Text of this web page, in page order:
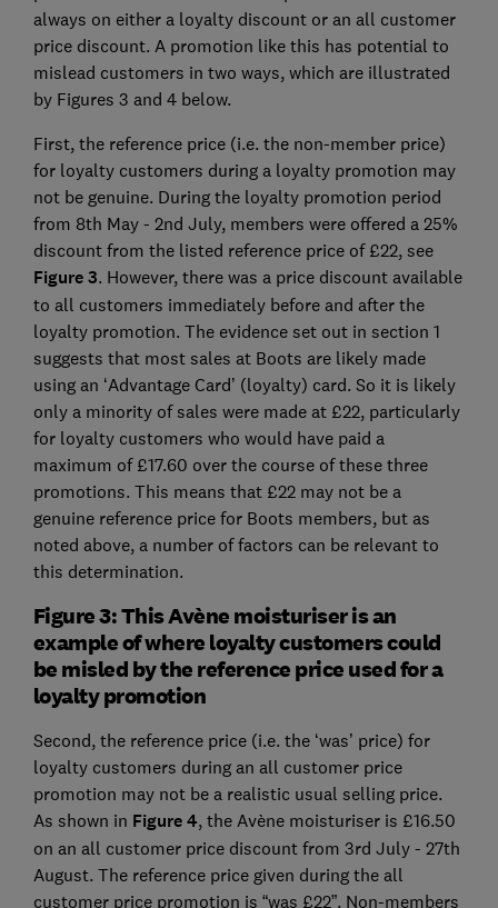
always on either a loyalty discount or an all customer
price discount. A promotion like this has potential to
mislead customers in two ways, which are illustrated
by Figures 3 and 4 below.
First, the reference price (i.e. the non-member price)
for loyalty customers during a loyalty promotion may
not be genuine. During the loyalty promotion period
from 8th May - 2nd July, members were offered a 25%
discount from the listed reference price of £22, see
Figure 3. However, there was a price discount available
to all customers immediately before and after the
loyalty promotion. The evidence set out in section 1
suggests that most sales at Boots are likely made
using an ‘Advantage Card’ (loyalty) card. So it is likely
only a minority of sales were made at £22, particularly
for loyalty customers who would have paid a
maximum of £17.60 over the course of these three
promotions. This means that £22 may not be a
genuine reference price for Boots members, but as
noted above, a number of factors can be relevant to
this determination.
Figure 3: This Avène moisturiser is an
example of where loyalty customers could
be misled by the reference price used for a
loyalty promotion
Second, the reference price (i.e. the ‘was’ price) for
loyalty customers during an all customer price
promotion may not be a realistic usual selling price.
As shown in Figure 4, the Avène moisturiser is £16.50
on an all customer price discount from 3rd July - 27th
August. The reference price given during the all
customer price promotion is “was £22”. Non-members